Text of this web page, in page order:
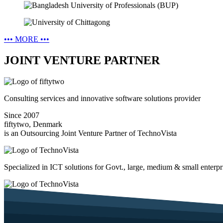
••• MORE •••
JOINT VENTURE PARTNER
Consulting services and innovative software solutions provider
Since 2007
fiftytwo, Denmark
is an Outsourcing Joint Venture Partner of TechnoVista
Specialized in ICT solutions for Govt., large, medium & small